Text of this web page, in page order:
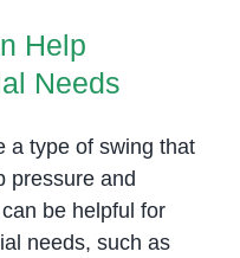
Needs
Help
Needs
a type of swing that
pressure and
be helpful for
needs, such as